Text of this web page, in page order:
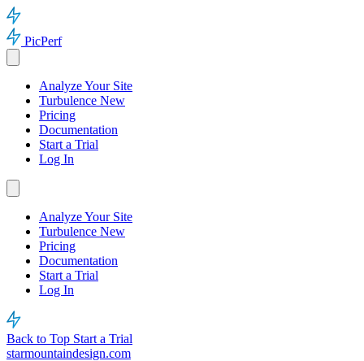
PicPerf
Analyze Your Site
Turbulence New
Pricing
Documentation
Start a Trial
Log In
Analyze Your Site
Turbulence New
Pricing
Documentation
Start a Trial
Log In
Back to Top Start a Trial
starmountaindesign.com